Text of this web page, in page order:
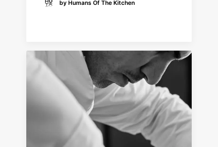
by Humans Of The Kitchen